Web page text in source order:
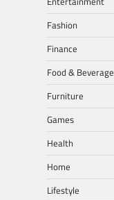
Fashion
Finance
Food & Beverage
Furniture
Games
Health
Home
Lifestyle